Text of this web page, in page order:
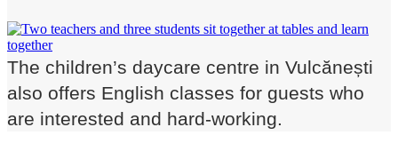
The children’s daycare centre in Vulcănești
also offers English classes for guests who
are interested and hard-working.